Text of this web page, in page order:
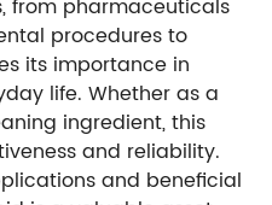
from pharmaceuticals
procedures to
its importance in
life. Whether as a
ingredient, this
and reliability.
and beneficial